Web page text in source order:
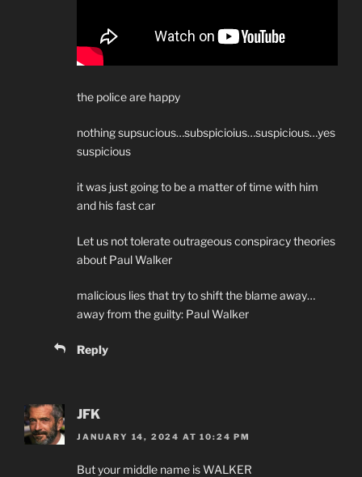
the police are happy
nothing supsucious…subspicioius…suspicious…yes
suspicious
it was just going to be a matter of time with him
and his fast car
Let us not tolerate outrageous conspiracy theories
about Paul Walker
malicious lies that try to shift the blame away…
away from the guilty: Paul Walker
Reply
JFK
JANUARY 14, 2024 AT 10:24 PM
But your middle name is WALKER